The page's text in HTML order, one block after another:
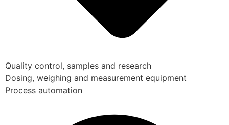
Quality control, samples and research
Dosing, weighing and measurement equipment
Process automation